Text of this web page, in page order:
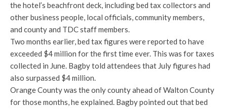
the hotel’s beachfront deck, including bed tax collectors and
other business people, local officials, community members,
and county and TDC staff members.
Two months earlier, bed tax figures were reported to have
exceeded $4 million for the first time ever. This was for taxes
collected in June. Bagby told attendees that July figures had
also surpassed $4 million.
Orange County was the only county ahead of Walton County
for those months, he explained. Bagby pointed out that bed